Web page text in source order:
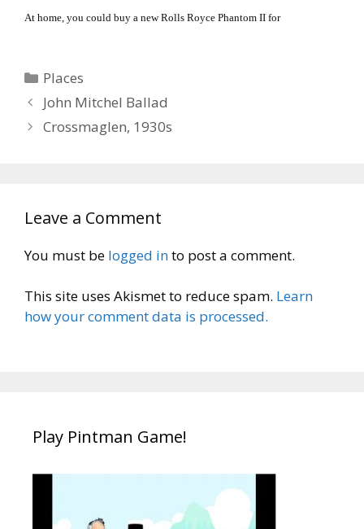
At home, you could buy a new Rolls Royce Phantom II for
Categories
Places
John Mitchel Ballad
Crossmaglen, 1930s
Leave a Comment
You must be logged into post a comment.
This site uses Akismet to reduce spam. Learn
how your comment data is processed.
Play Pintman Game!